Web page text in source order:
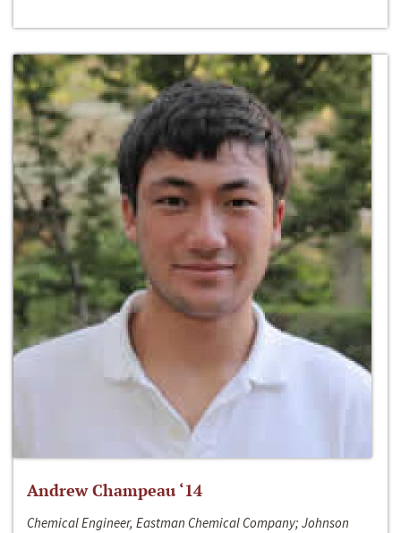
Andrew Champeau ‘14
Chemical Engineer, Eastman Chemical Company; Johnson